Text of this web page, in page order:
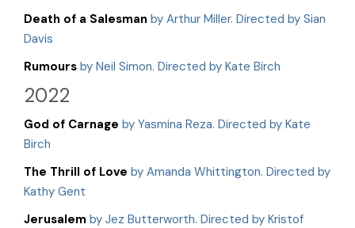
Death of a Salesman by Arthur Miller. Directed by Sian
Davis
Rumours by Neil Simon. Directed by Kate Birch
2022
God of Carnage by Yasmina Reza. Directed by Kate
Birch
The Thrill of Love by Amanda Whittington. Directed by
Kathy Gent
Jerusalem by Jez Butterworth. Directed by Kristof